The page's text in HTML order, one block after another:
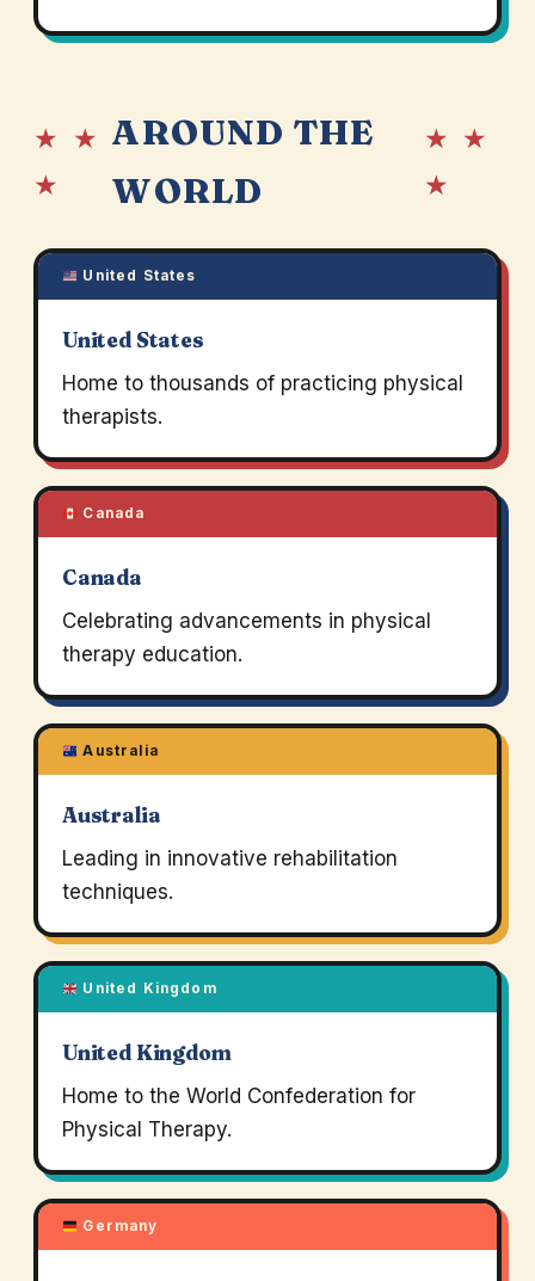
★ ★
★
AROUND THE
WORLD
★ ★
★
United States
United States
Home to thousands of practicing physical
therapists.
Canada
Canada
Celebrating advancements in physical
therapy education.
Australia
Australia
Leading in innovative rehabilitation
techniques.
United Kingdom
United Kingdom
Home to the World Confederation for
Physical Therapy.
Germany